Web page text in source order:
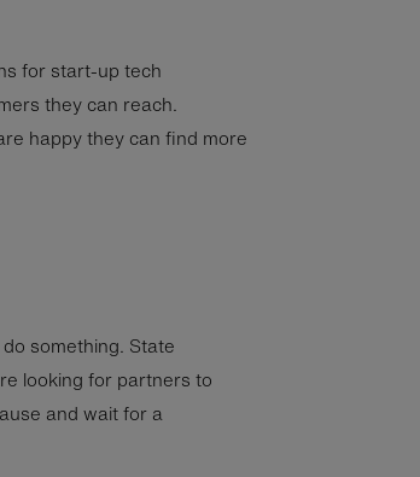
for start-up tech
they can reach.
happy they can find more
something. State
looking for partners to
and wait for a